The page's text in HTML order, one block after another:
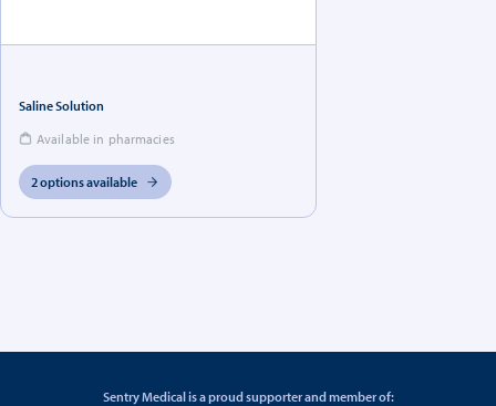
Saline Solution
Available in pharmacies
2 options available
Sentry Medical is a proud supporter and member of: